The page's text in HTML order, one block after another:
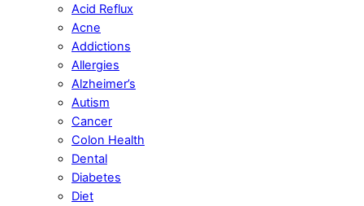
Acid Reflux
Acne
Addictions
Allergies
Alzheimer’s
Autism
Cancer
Colon Health
Dental
Diabetes
Diet